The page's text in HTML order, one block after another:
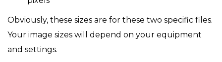
Obviously, these sizes are for these two specific files.
Your image sizes will depend on your equipment
and settings.